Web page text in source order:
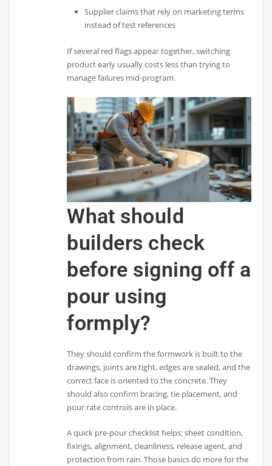
Supplier claims that rely on marketing terms
instead of test references
If several red flags appear together, switching
product early usually costs less than trying to
manage failures mid-program.
What should
builders check
before signing off a
pour using
formply?
They should confirm the formwork is built to the
drawings, joints are tight, edges are sealed, and the
correct face is oriented to the concrete. They
should also confirm bracing, tie placement, and
pour rate controls are in place.
A quick pre-pour checklist helps: sheet condition,
fixings, alignment, cleanliness, release agent, and
protection from rain. Those basics do more for the